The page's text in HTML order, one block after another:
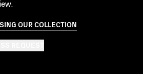
OUR COLLECTION